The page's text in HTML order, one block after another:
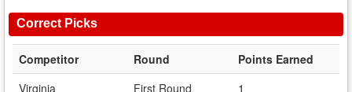
Correct Picks
Competitor Round
Points Earned
Virginia
First Round
1